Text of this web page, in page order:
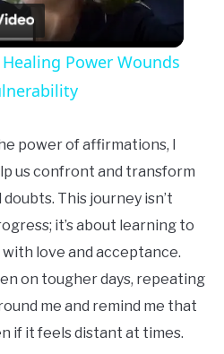
Video
Power Wounds
power of affirmations, I
us confront and transform
This journey isn’t
it’s about learning to
love and acceptance.
on tougher days, repeating
me and remind me that
if it feels distant at times.